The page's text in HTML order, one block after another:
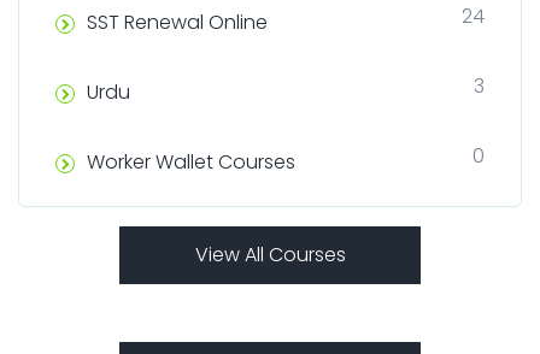
SST Renewal Online 24
Urdu 3
Worker Wallet Courses 0
View All Courses